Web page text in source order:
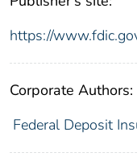
https://
Corporate Authors:
Federal Deposit